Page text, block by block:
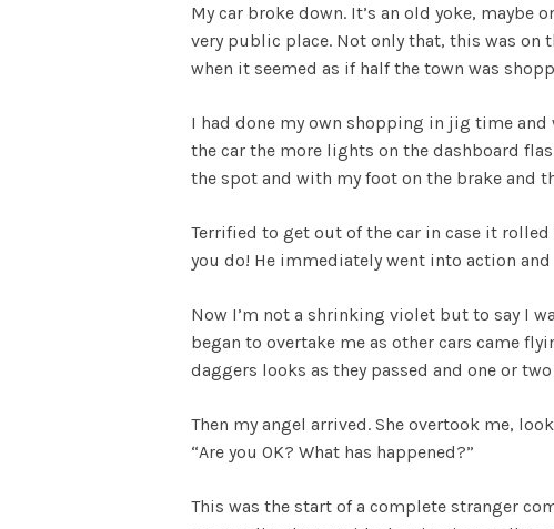
My car broke down. It’s an old yoke,
very public place. Not only that, this was on
when it seemed as if half the town was
I had done my own shopping in jig time
the car the more lights on the dashboard
the spot and with my foot on the brake and
Terrified to get out of the car in case it
you do! He immediately went into action and
Now I’m not a shrinking violet but to say I
began to overtake me as other cars came
daggers looks as they passed and one or
Then my angel arrived. She overtook me,
“Are you OK? What has happened?”
This was the start of a complete stranger